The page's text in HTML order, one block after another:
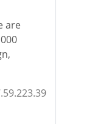
are